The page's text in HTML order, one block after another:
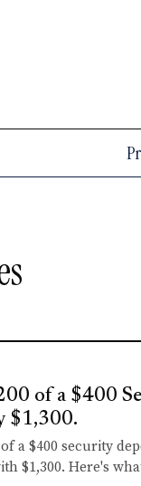
of a $400
$1,300.
a $400 security
$1,300. Here's